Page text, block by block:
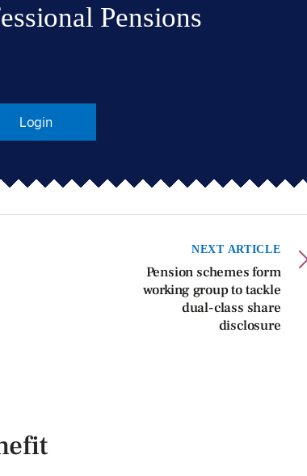
Pensions
Login
NEXT ARTICLE
Pension schemes form
working group to tackle
dual-class share
disclosure